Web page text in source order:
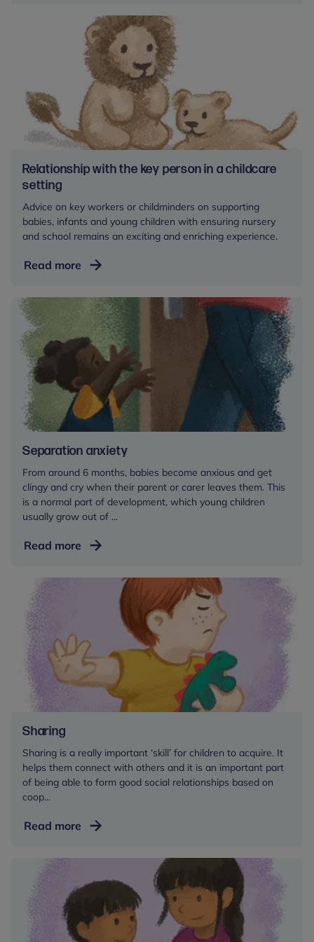
Relationship with the key person in a childcare
setting
Advice on key workers or childminders on supporting
babies, infants and young children with ensuring nursery
and school remains an exciting and enriching experience.
Read more Relationship
the
key
person
in
childcare
setting
Separation anxiety
From around 6 months, babies become anxious and get
clingy and cry when their parent or carer leaves them. This
is a normal part of development, which young children
usually grow out of ...
Read more Separation
Sharing
Sharing is a really important ‘skill’ for children to acquire. It
helps them connect with others and it is an important part
of being able to form good social relationships based on
coop...
Read more Sharing